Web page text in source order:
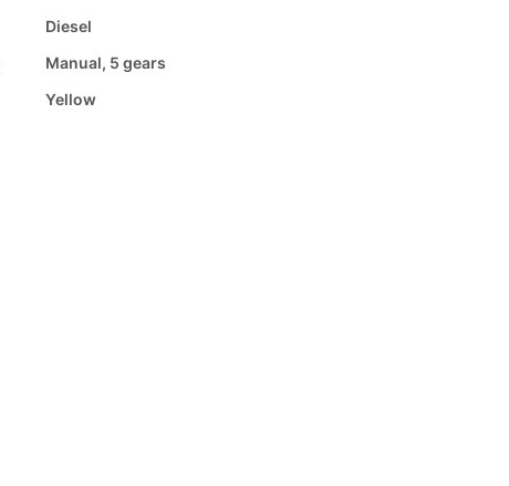
Diesel
Manual, 5 gears
Yellow